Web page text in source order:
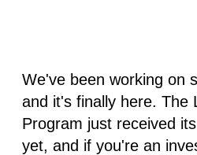
We've been working on
and it's finally here. The
Program just received
yet, and if you're an